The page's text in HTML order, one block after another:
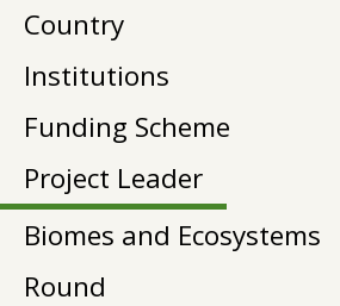
Country
Institutions
Funding Scheme
Project Leader
Biomes and Ecosystems
Round